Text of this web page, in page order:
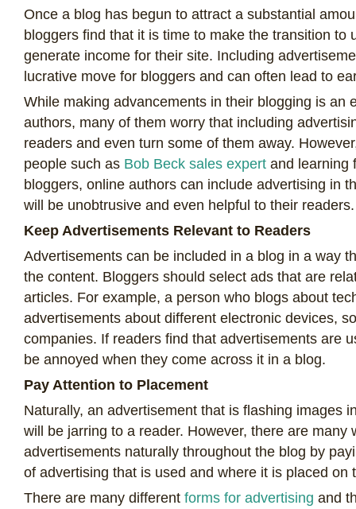
Once a blog has begun to attract a substantial
bloggers find that it is time to make the transition to
generate income for their site. Including
lucrative move for bloggers and can often lead to
While making advancements in their blogging is an
authors, many of them worry that including
readers and even turn some of them away.
people such as Bob Beck sales expert and learning
bloggers, online authors can include advertising in
will be unobtrusive and even helpful to their readers.
Keep Advertisements Relevant to Readers
Advertisements can be included in a blog in a way
the content. Bloggers should select ads that are
articles. For example, a person who blogs about
advertisements about different electronic devices,
companies. If readers find that advertisements are
be annoyed when they come across it in a blog.
Pay Attention to Placement
Naturally, an advertisement that is flashing images
will be jarring to a reader. However, there are many
advertisements naturally throughout the blog by
of advertising that is used and where it is placed on
There are many different forms for advertising and